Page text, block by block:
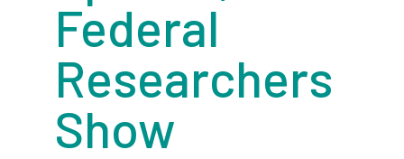
Federal
Researchers
Show